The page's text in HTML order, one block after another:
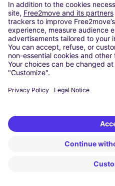
Paris
Madrid
Washington DC
Milan
Rome
Turin
Vienna
Berlin
Dusseldorf